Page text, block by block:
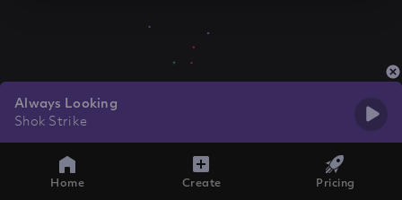
Always Looking
Shok Strike
Home Create Pricing